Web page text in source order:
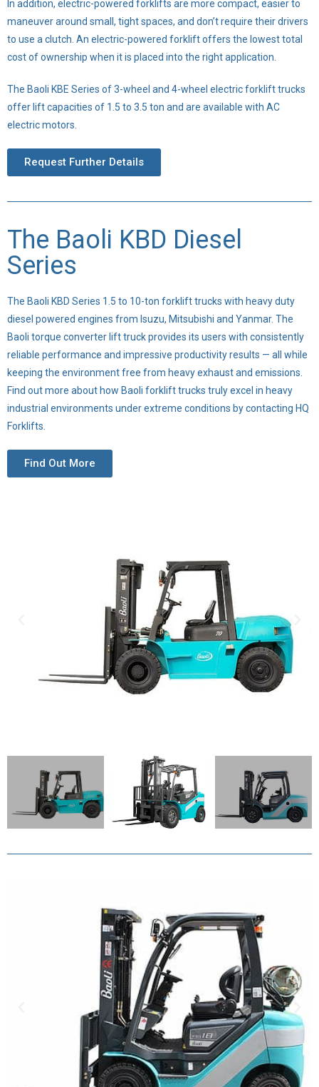
In addition, electric-powered forklifts are more compact, easier to
maneuver around small, tight spaces, and don’t require their drivers
to use a clutch. An electric-powered forklift offers the lowest total
cost of ownership when it is placed into the right application.
The Baoli KBE Series of 3-wheel and 4-wheel electric forklift trucks
offer lift capacities of 1.5 to 3.5 ton and are available with AC
electric motors.
Request Further Details
The Baoli KBD Diesel
Series
The Baoli KBD Series 1.5 to 10-ton forklift trucks with heavy duty
diesel powered engines from Isuzu, Mitsubishi and Yanmar. The
Baoli torque converter lift truck provides its users with consistently
reliable performance and impressive productivity results — all while
keeping the environment free from heavy exhaust and emissions.
Find out more about how Baoli forklift trucks truly excel in heavy
industrial environments under extreme conditions by contacting HQ
Forklifts.
Find Out More